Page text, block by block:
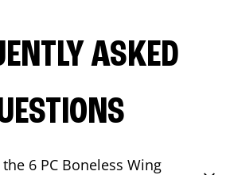
ASKED
6 PC Boneless Wing